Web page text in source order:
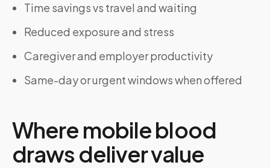
Time savings vs travel and waiting
Reduced exposure and stress
Caregiver and employer productivity
Same-day or urgent windows when offered
Where mobile blood
draws deliver value